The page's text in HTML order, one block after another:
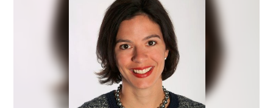
Source : https://pmcvariety.files.wordpress.com/2016/02/gigi-gorgeous
Source : data:image/jpeg;base64,/9j/